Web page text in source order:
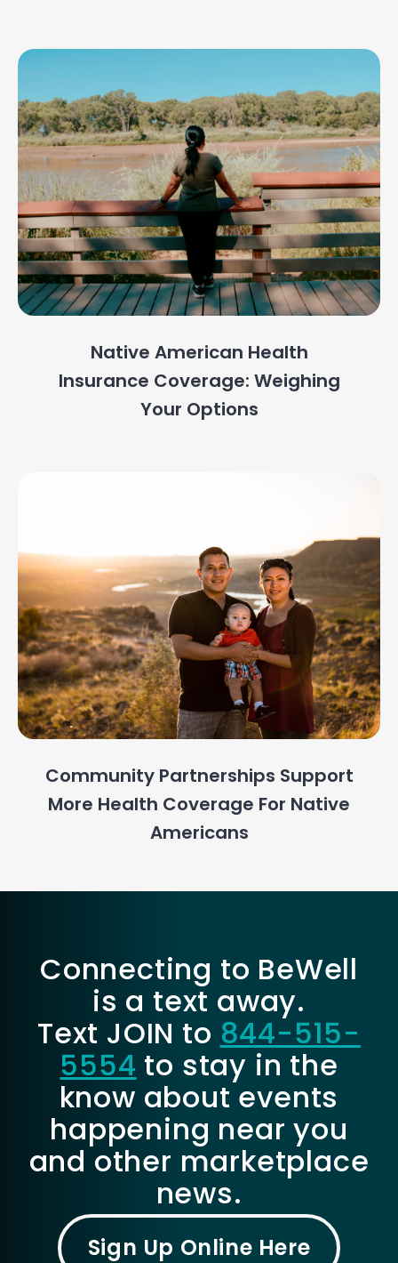
Native American Health
Insurance Coverage: Weighing
Your Options
Community Partnerships Support
More Health Coverage For Native
Americans
Connecting to BeWell
is a text away.
Text JOIN to 844-515-
5554 to stay in the
know about events
happening near you
and other marketplace
news.
Sign Up Online Here